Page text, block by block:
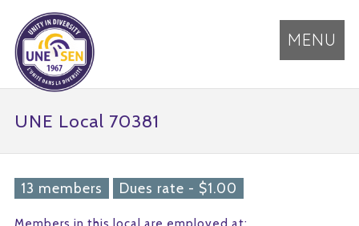
MENU
UNE Local 70381
13 members Dues rate - $1.00